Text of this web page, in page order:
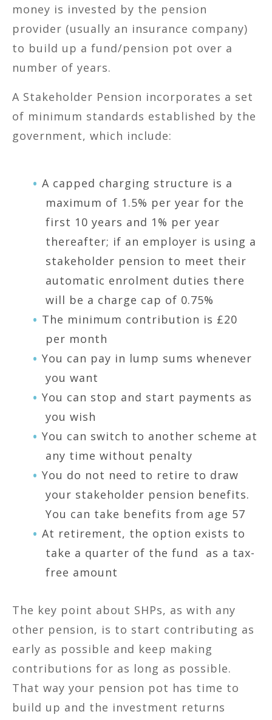
money is invested by the pension
provider (usually an insurance company)
to build up a fund/pension pot over a
number of years.
A Stakeholder Pension incorporates a set
of minimum standards established by the
government, which include:
A capped charging structure is a
maximum of 1.5% per year for the
first 10 years and 1% per year
thereafter; if an employer is using a
stakeholder pension to meet their
automatic enrolment duties there
will be a charge cap of 0.75%
The minimum contribution is £20
per month
You can pay in lump sums whenever
you want
You can stop and start payments as
you wish
You can switch to another scheme at
any time without penalty
You do not need to retire to draw
your stakeholder pension benefits.
You can take benefits from age 57
At retirement, the option exists to
take a quarter of the fund as a tax-
free amount
The key point about SHPs, as with any
other pension, is to start contributing as
early as possible and keep making
contributions for as long as possible.
That way your pension pot has time to
build up and the investment returns